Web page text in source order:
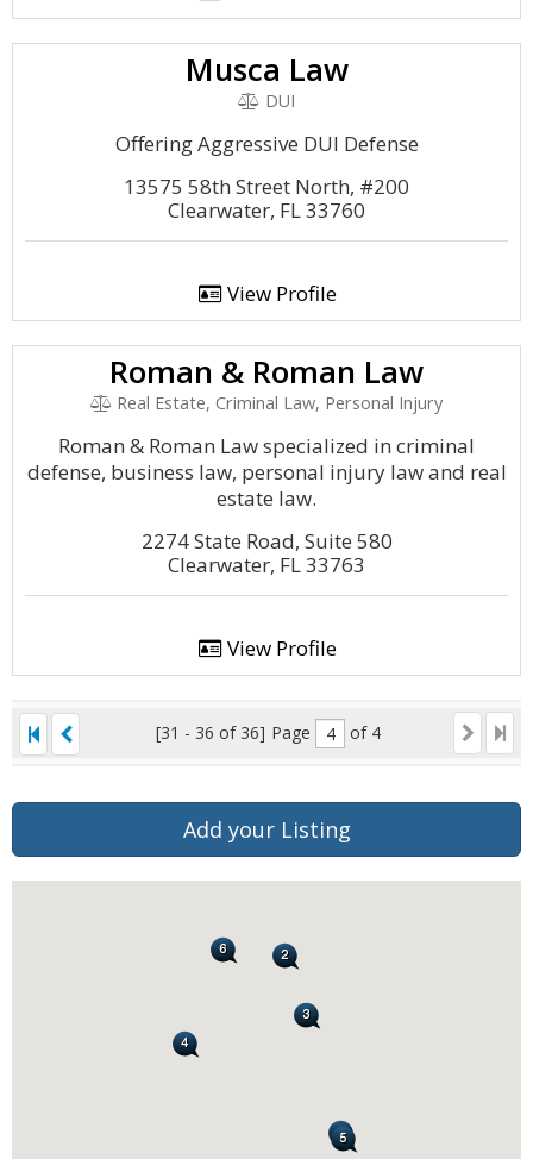
Musca Law
DUI
Offering Aggressive DUI Defense
13575 58th Street North, #200
Clearwater, FL 33760
View Profile
Roman & Roman Law
Real Estate, Criminal Law, Personal Injury
Roman & Roman Law specialized in criminal
defense, business law, personal injury law and real
estate law.
2274 State Road, Suite 580
Clearwater, FL 33763
View Profile
[31 - 36 of 36] Page of 4
Add your Listing